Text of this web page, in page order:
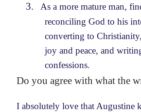
3.
As a more mature man,
reconciling God to his
converting to
joy and peace, and
confessions.
Do you agree with what the
I absolutely love that Augustine